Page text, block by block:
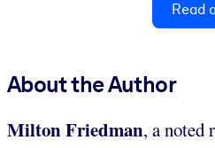
Read
About the Author
Milton Friedman, a noted